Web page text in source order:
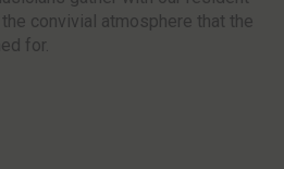
convivial atmosphere that the
for.